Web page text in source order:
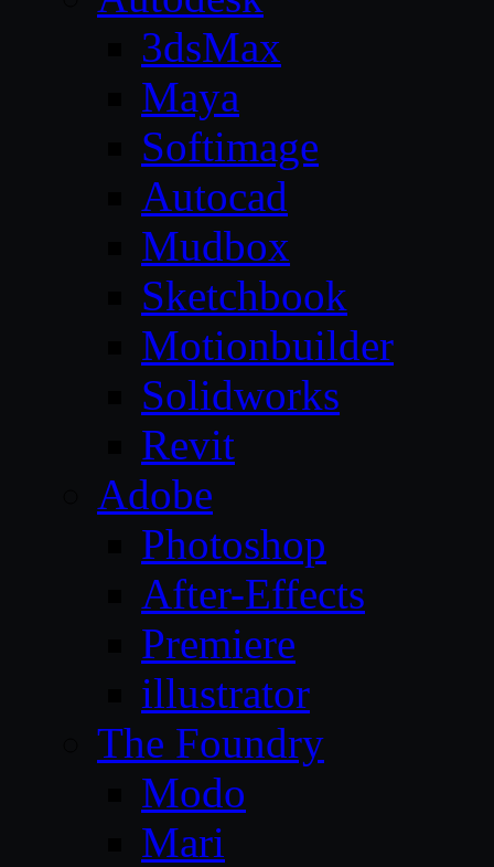
3dsMax
Maya
Softimage
Autocad
Mudbox
Sketchbook
Motionbuilder
Solidworks
Revit
Adobe
Photoshop
After-Effects
Premiere
illustrator
The Foundry
Modo
Mari